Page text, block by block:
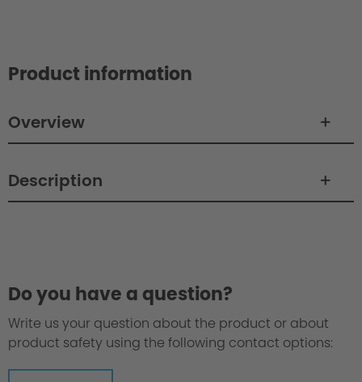
Product information
Overview
Description
Do you have a question?
Write us your question about the product or about
product safety using the following contact options: